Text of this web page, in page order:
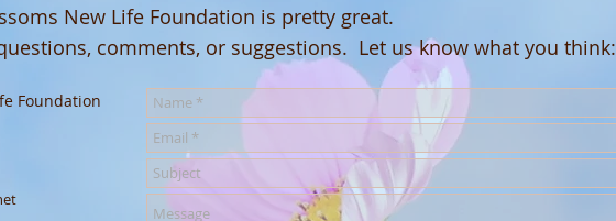
New Life Foundation is pretty great.
comments, or suggestions. Let us know what you think:
Foundation